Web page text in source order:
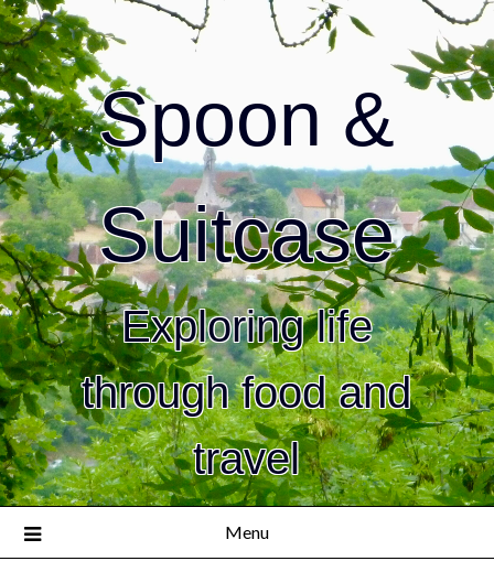
Spoon &
Suitcase
Exploring life
through food and
travel
Menu